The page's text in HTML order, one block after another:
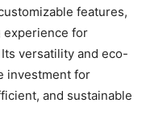
features,
experience for
versatility and eco-
investment for
and sustainable